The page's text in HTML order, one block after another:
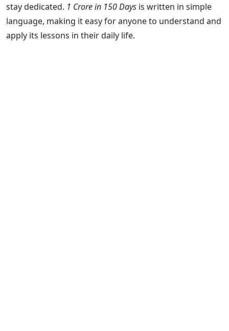
stay dedicated. 1 Crore in 150 Days is written in simple
language, making it easy for anyone to understand and
apply its lessons in their daily life.